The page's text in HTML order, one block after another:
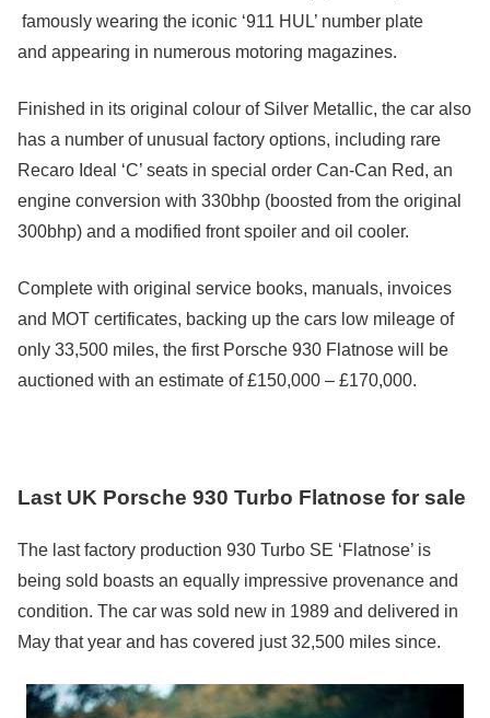
famously wearing the iconic ‘911 HUL’ number plate
and appearing in numerous motoring magazines.
Finished in its original colour of Silver Metallic, the car also
has a number of unusual factory options, including rare
Recaro Ideal ‘C’ seats in special order Can-Can Red, an
engine conversion with 330bhp (boosted from the original
300bhp) and a modified front spoiler and oil cooler.
Complete with original service books, manuals, invoices
and MOT certificates, backing up the cars low mileage of
only 33,500 miles, the first Porsche 930 Flatnose will be
auctioned with an estimate of £150,000 – £170,000.
Last UK Porsche 930 Turbo Flatnose for sale
The last factory production 930 Turbo SE ‘Flatnose’ is
being sold boasts an equally impressive provenance and
condition. The car was sold new in 1989 and delivered in
May that year and has covered just 32,500 miles since.